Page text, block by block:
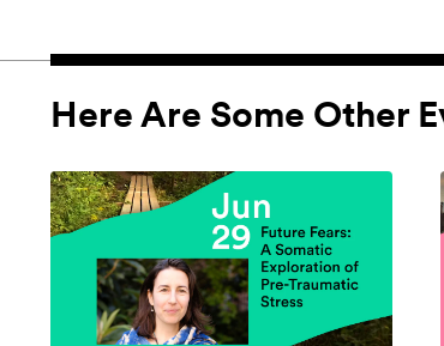
Here Are Some Other